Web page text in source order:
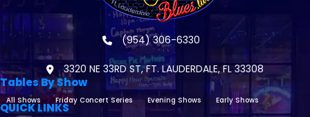
(954) 306-6330
3320 NE 33RD ST, FT. LAUDERDALE, FL 33308
Tables By Show
All Shows Friday Concert Series Evening Shows Early Shows
QUICK LINKS